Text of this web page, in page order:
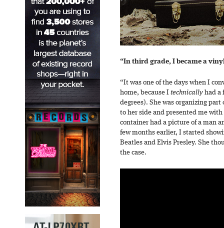
“In third grade, I became a
“It was one of the days when I
home, because I technically had a
degrees). She was organizing
to her side and presented me with
container had a picture of a man
few months earlier, I started
Beatles and Elvis Presley. She
the case.